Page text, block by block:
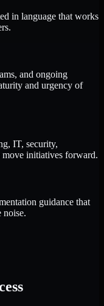
in language that works
and ongoing
and urgency of
IT, security,
move initiatives forward.
guidance that
noise.